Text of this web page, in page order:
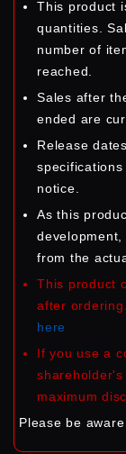
This product
quantities.
number of
reached.
Sales after
ended are
Release
notice.
As this
from the
This product
after ordering.
here
If you use a
maximum
Please be